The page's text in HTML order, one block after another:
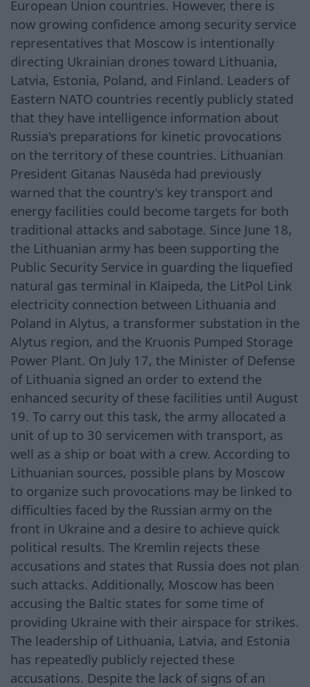
European Union countries. However, there is
now growing confidence among security service
representatives that Moscow is intentionally
directing Ukrainian drones toward Lithuania,
Latvia, Estonia, Poland, and Finland. Leaders of
Eastern NATO countries recently publicly stated
that they have intelligence information about
Russia's preparations for kinetic provocations
on the territory of these countries. Lithuanian
President Gitanas Nausėda had previously
warned that the country's key transport and
energy facilities could become targets for both
traditional attacks and sabotage. Since June 18,
the Lithuanian army has been supporting the
Public Security Service in guarding the liquefied
natural gas terminal in Klaipeda, the LitPol Link
electricity connection between Lithuania and
Poland in Alytus, a transformer substation in the
Alytus region, and the Kruonis Pumped Storage
Power Plant. On July 17, the Minister of Defense
of Lithuania signed an order to extend the
enhanced security of these facilities until August
19. To carry out this task, the army allocated a
unit of up to 30 servicemen with transport, as
well as a ship or boat with a crew. According to
Lithuanian sources, possible plans by Moscow
to organize such provocations may be linked to
difficulties faced by the Russian army on the
front in Ukraine and a desire to achieve quick
political results. The Kremlin rejects these
accusations and states that Russia does not plan
such attacks. Additionally, Moscow has been
accusing the Baltic states for some time of
providing Ukraine with their airspace for strikes.
The leadership of Lithuania, Latvia, and Estonia
has repeatedly publicly rejected these
accusations. Despite the lack of signs of an